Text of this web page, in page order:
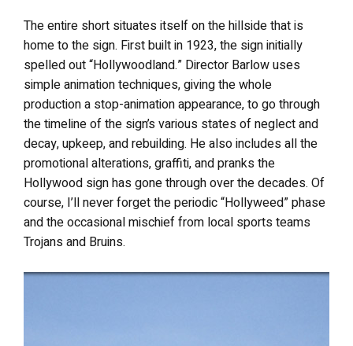
The entire short situates itself on the hillside that is
home to the sign. First built in 1923, the sign initially
spelled out “Hollywoodland.” Director Barlow uses
simple animation techniques, giving the whole
production a stop-animation appearance, to go through
the timeline of the sign’s various states of neglect and
decay, upkeep, and rebuilding. He also includes all the
promotional alterations, graffiti, and pranks the
Hollywood sign has gone through over the decades. Of
course, I’ll never forget the periodic “Hollyweed” phase
and the occasional mischief from local sports teams
Trojans and Bruins.